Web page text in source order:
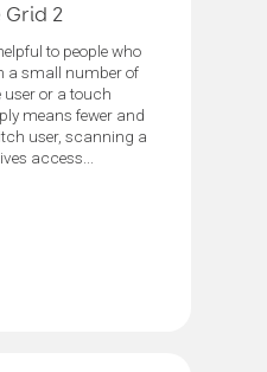
Grid 2
to people who
a small number of
user or a touch
means fewer and
user, scanning a
access...